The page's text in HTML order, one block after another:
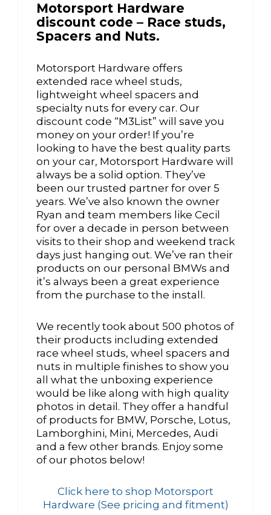
Motorsport Hardware
discount code – Race studs,
Spacers and Nuts.
Motorsport Hardware offers
extended race wheel studs,
lightweight wheel spacers and
specialty nuts for every car. Our
discount code “M3List” will save you
money on your order! If you’re
looking to have the best quality parts
on your car, Motorsport Hardware will
always be a solid option. They’ve
been our trusted partner for over 5
years. We’ve also known the owner
Ryan and team members like Cecil
for over a decade in person between
visits to their shop and weekend track
days just hanging out. We’ve ran their
products on our personal BMWs and
it’s always been a great experience
from the purchase to the install.
We recently took about 500 photos of
their products including extended
race wheel studs, wheel spacers and
nuts in multiple finishes to show you
all what the unboxing experience
would be like along with high quality
photos in detail. They offer a handful
of products for BMW, Porsche, Lotus,
Lamborghini, Mini, Mercedes, Audi
and a few other brands. Enjoy some
of our photos below!
Click here to shop Motorsport
Hardware (See pricing and fitment)